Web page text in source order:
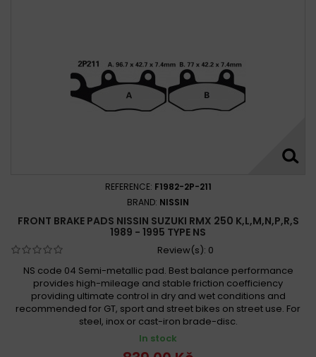
REFERENCE: F1982-2P-211
BRAND: NISSIN
FRONT BRAKE PADS NISSIN SUZUKI RMX 250 K,L,M,N,P,R,S
1989 - 1995 TYPE NS
Review(s): 0
NS code 04 Semi-metallic pad. Best balance performance
provides high-mileage and stable friction coefficiency
providing ultimate control in dry and wet conditions and
recommended for GT, sport and street bikes on street use. For
steel, inox or cast-iron brade-disc.
In stock